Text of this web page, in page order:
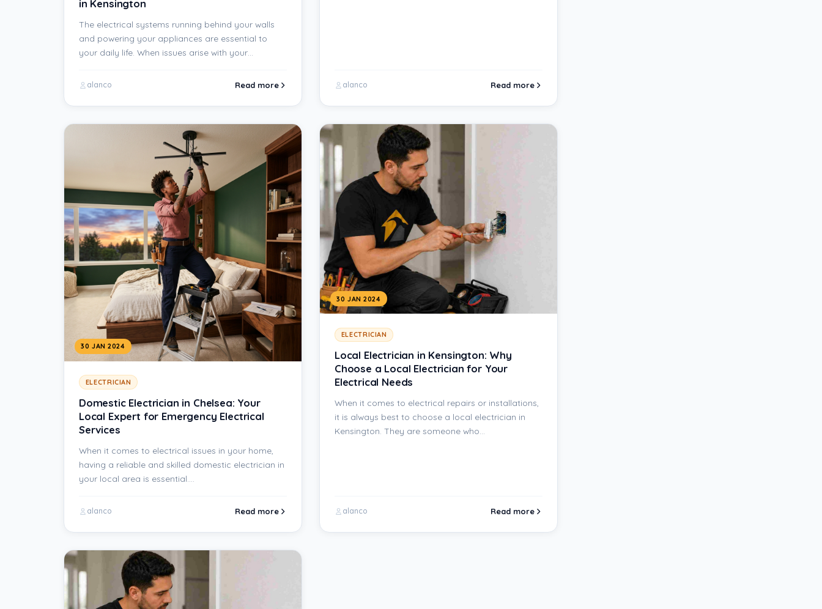
in Kensington
The electrical systems running behind your walls
and powering your appliances are essential to
your daily life. When issues arise with your…
alanco Read more alanco Read more
30 JAN 2024
ELECTRICIAN
Domestic Electrician in Chelsea: Your
Local Expert for Emergency Electrical
Services
When it comes to electrical issues in your home,
having a reliable and skilled domestic electrician in
your local area is essential.…
alanco Read more
30 JAN 2024
ELECTRICIAN
Local Electrician in Kensington: Why
Choose a Local Electrician for Your
Electrical Needs
When it comes to electrical repairs or installations,
it is always best to choose a local electrician in
Kensington. They are someone who…
alanco Read more